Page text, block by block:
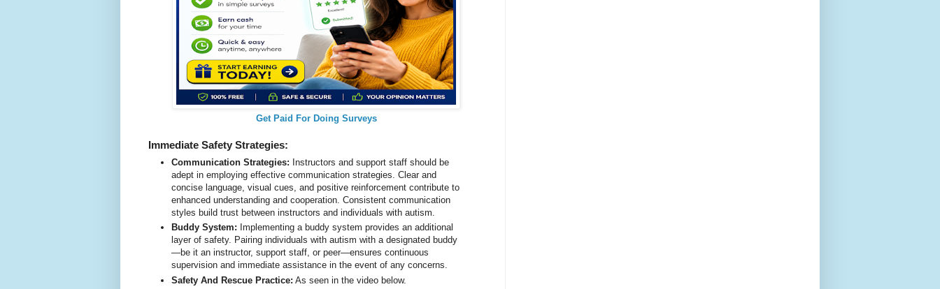
Get Paid For Doing Surveys
Immediate Safety Strategies:
Communication Strategies: Instructors and support staff should be
adept in employing effective communication strategies. Clear and
concise language, visual cues, and positive reinforcement contribute to
enhanced understanding and cooperation. Consistent communication
styles build trust between instructors and individuals with autism.
Buddy System: Implementing a buddy system provides an additional
layer of safety. Pairing individuals with autism with a designated buddy
—be it an instructor, support staff, or peer—ensures continuous
supervision and immediate assistance in the event of any concerns.
Safety And Rescue Practice: As seen in the video below.